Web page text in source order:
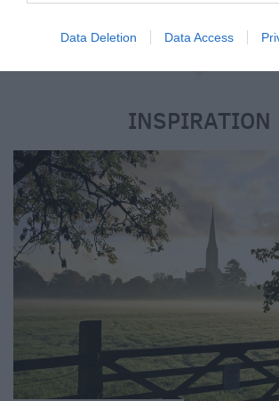
Data Deletion Data Access
e
INSPIRATION